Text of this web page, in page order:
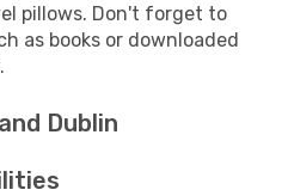
pillows. Don't forget to
as books or downloaded
Dublin